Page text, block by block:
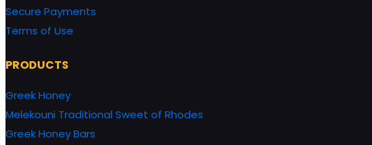
Secure Payments
Terms of Use
PRODUCTS
Greek Honey
Melekouni Traditional Sweet of Rhodes
Greek Honey Bars